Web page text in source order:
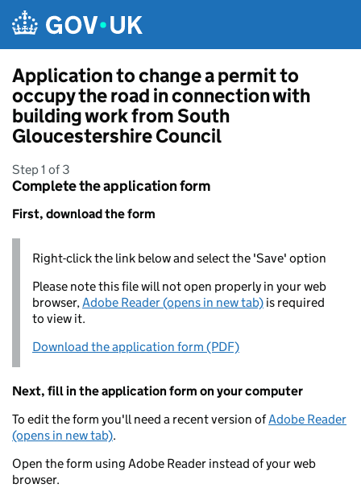
Application to change a permit to
occupy the road in connection with
building work from South
Gloucestershire Council
Step 1 of 3
Complete the application form
First, download the form
Right-click the link below and select the 'Save' option
Please note this file will not open properly in your web
browser,Adobe Reader (opens in new tab) is required
to view it.
Download the application form (PDF)
Next, fill in the application form on your computer
To edit the form you'll need a recent version ofAdobe Reader
(opens in new tab).
Open the form using Adobe Reader instead of your web
browser.